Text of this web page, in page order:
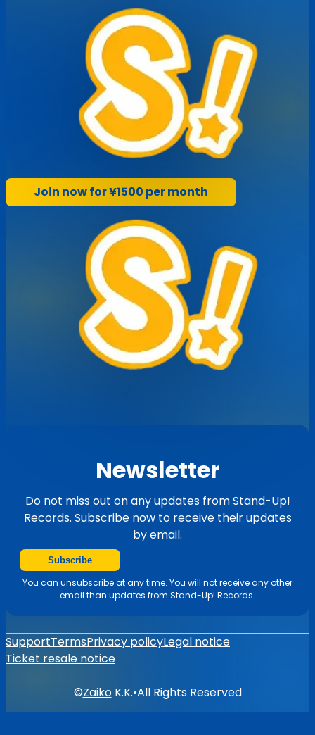
Join now for ¥1500 per month
Newsletter
Do not miss out on any updates from Stand-Up!
Records. Subscribe now to receive their updates
by email.
Subscribe
You can unsubscribe at any time. You will not receive any other
email than updates from Stand-Up! Records.
SupportTermsPrivacy policyLegal notice
Ticket resale notice
©ZaikoK.K.•All Rights Reserved